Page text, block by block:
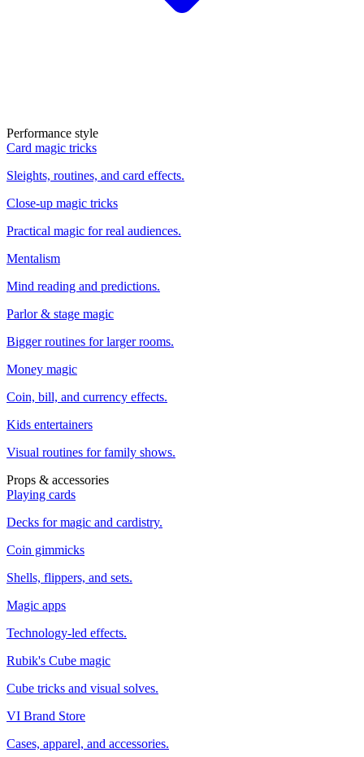
Performance style
Card magic tricks
Sleights, routines, and card effects.
Close-up magic tricks
Practical magic for real audiences.
Mentalism
Mind reading and predictions.
Parlor & stage magic
Bigger routines for larger rooms.
Money magic
Coin, bill, and currency effects.
Kids entertainers
Visual routines for family shows.
Props & accessories
Playing cards
Decks for magic and cardistry.
Coin gimmicks
Shells, flippers, and sets.
Magic apps
Technology-led effects.
Rubik's Cube magic
Cube tricks and visual solves.
VI Brand Store
Cases, apparel, and accessories.